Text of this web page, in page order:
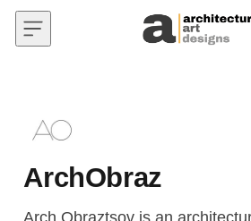
Skip to content
ArchObraz
Arch Obraztsov is an